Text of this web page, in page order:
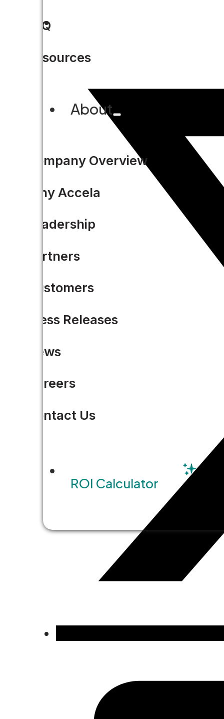
FAQ
Resources
About
Company Overview
Why Accela
Leadership
Partners
Customers
Press Releases
News
Careers
Contact Us
ROI Calculator